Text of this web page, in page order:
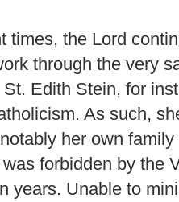
times, the Lord
through the very
Edith Stein, for
As such,
her own
forbidden by the
years. Unable to